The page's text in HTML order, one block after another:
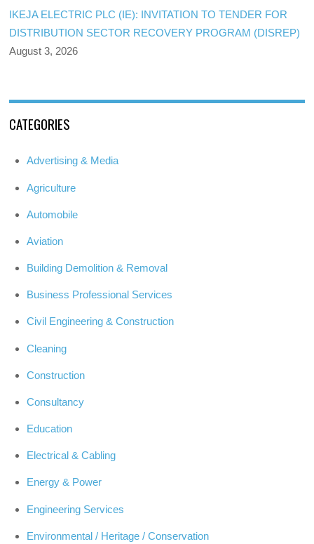
IKEJA ELECTRIC PLC (IE): INVITATION TO TENDER FOR
DISTRIBUTION SECTOR RECOVERY PROGRAM (DISREP)
August 3, 2026
CATEGORIES
Advertising & Media
Agriculture
Automobile
Aviation
Building Demolition & Removal
Business Professional Services
Civil Engineering & Construction
Cleaning
Construction
Consultancy
Education
Electrical & Cabling
Energy & Power
Engineering Services
Environmental / Heritage / Conservation